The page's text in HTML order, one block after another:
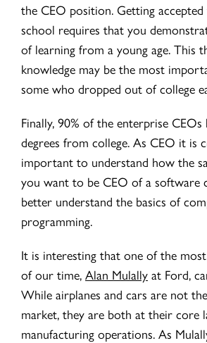
the CEO position. Getting
school requires that you
of learning from a young age. This
knowledge may be the most
some who dropped out of college
Finally, 90% of the enterprise CEOs
degrees from college. As CEO it is
important to understand how the
you want to be CEO of a software
better understand the basics of
programming.
It is interesting that one of the
of our time, Alan Mulally at Ford,
While airplanes and cars are not
market, they are both at their core
manufacturing operations. As